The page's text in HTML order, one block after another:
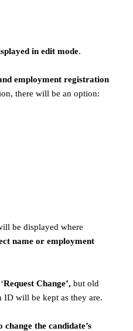
in edit mode.
employment registration
there will be an option:
be displayed where
name or employment
Request Change’, but old
ID will be kept as they are.
the candidate’s